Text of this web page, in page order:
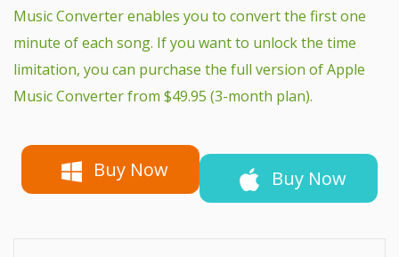
Music Converter enables you to convert the first one
minute of each song. If you want to unlock the time
limitation, you can purchase the full version of Apple
Music Converter from $49.95 (3-month plan).
Buy Now Buy Now